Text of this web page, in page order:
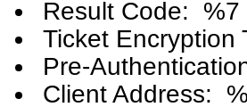
Result Code: %7
Ticket Encryption
Pre-
Client Address: